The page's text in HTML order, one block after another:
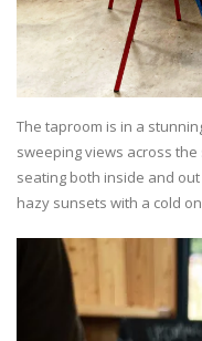
The taproom is in a
sweeping views across
seating both inside and
hazy sunsets with a cold